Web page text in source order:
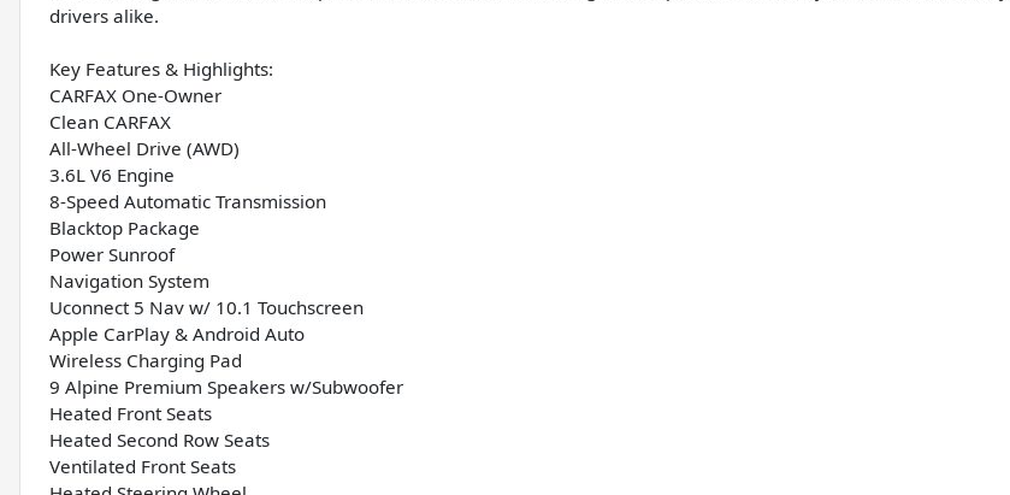
drivers alike.
Key Features & Highlights:
CARFAX One-Owner
Clean CARFAX
All-Wheel Drive (AWD)
3.6L V6 Engine
8-Speed Automatic Transmission
Blacktop Package
Power Sunroof
Navigation System
Uconnect 5 Nav w/ 10.1 Touchscreen
Apple CarPlay & Android Auto
Wireless Charging Pad
9 Alpine Premium Speakers w/Subwoofer
Heated Front Seats
Heated Second Row Seats
Ventilated Front Seats